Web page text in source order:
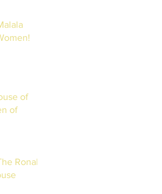
of
of
Ronald